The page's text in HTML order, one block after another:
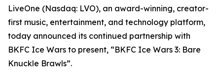
LiveOne (Nasdaq: LVO), an award-winning, creator-
first music, entertainment, and technology platform,
today announced its continued partnership with
BKFC Ice Wars to present, “BKFC Ice Wars 3: Bare
Knuckle Brawls”.